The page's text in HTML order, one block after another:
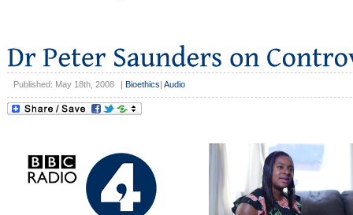
Published: May 18th, 2008 Bioethics Audio